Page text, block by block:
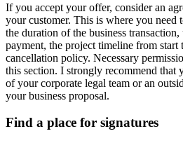
If you accept your offer, consider an
your customer. This is where you need
the duration of the business
payment, the project timeline from start
cancellation policy. Necessary
this section. I strongly recommend that
of your corporate legal team or an
your business proposal.
Find a place for signatures